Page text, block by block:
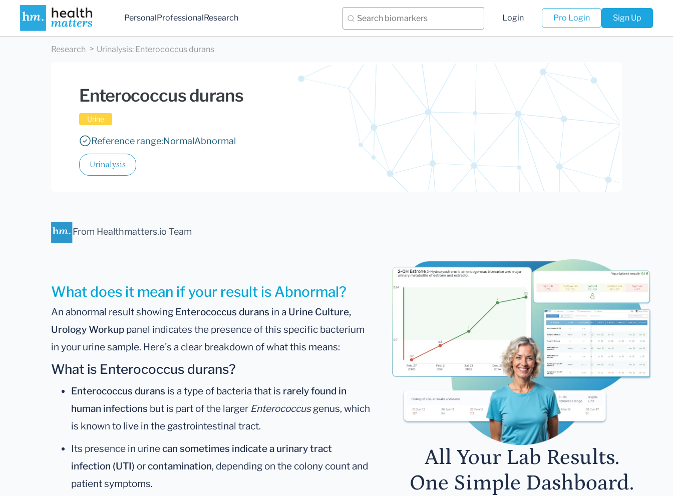
PersonalProfessionalResearch Login Pro Login Sign Up
Research Urinalysis: Enterococcus durans
Enterococcus durans
Urine
Reference range:NormalAbnormal
Urinalysis
From Healthmatters.io Team
What does it mean if your result is Abnormal?
An abnormal result showing Enterococcus durans in a Urine Culture,
Urology Workup panel indicates the presence of this specific bacterium
in your urine sample. Here's a clear breakdown of what this means:
What is Enterococcus durans?
Enterococcus durans is a type of bacteria that is rarely found in
human infections but is part of the larger Enterococcusgenus, which
is known to live in the gastrointestinal tract.
Its presence in urinecan sometimes indicate a urinary tract
infection (UTI) orcontamination, depending on the colony count and
patient symptoms.
All Your Lab Results.
One Simple Dashboard.